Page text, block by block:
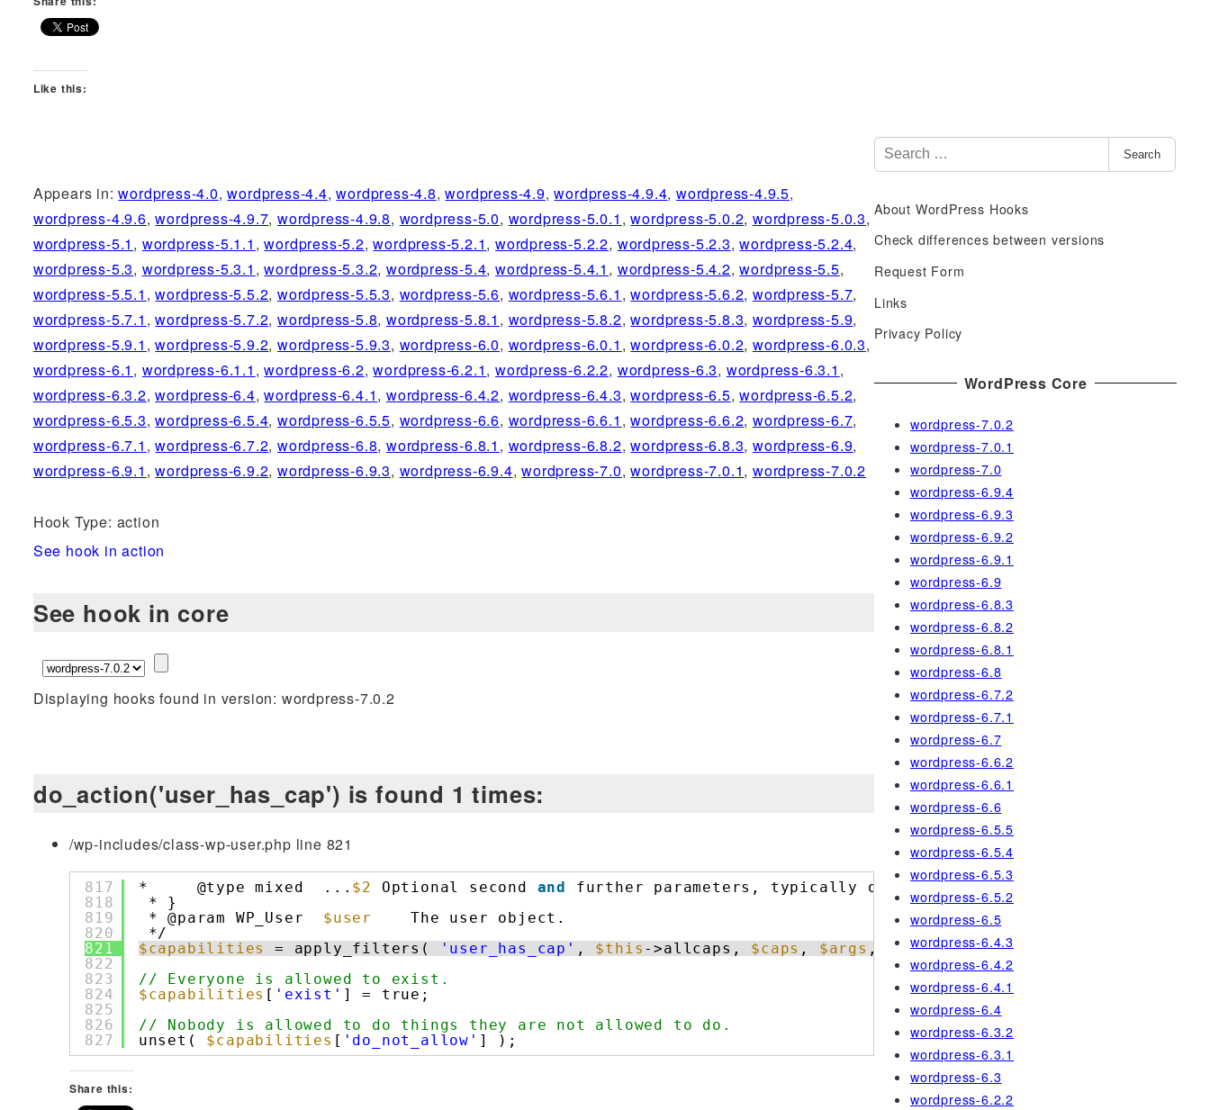
Like this:
Appears in:wordpress-4.0,wordpress-4.4,wordpress-4.8,wordpress-4.9,wordpress-4.9.4,wordpress-4.9.5,
wordpress-4.9.6,wordpress-4.9.7,wordpress-4.9.8, wordpress-5.0, wordpress-5.0.1 ,wordpress-5.0.2, wordpress-5.0.3,
wordpress-5.1 , wordpress-5.1.1 ,wordpress-5.2,wordpress-5.2.1,wordpress-5.2.2, wordpress-5.2.3,wordpress-5.2.4,
wordpress-5.3, wordpress-5.3.1 ,wordpress-5.3.2,wordpress-5.4,wordpress-5.4.1 , wordpress-5.4.2,wordpress-5.5,
wordpress-5.5.1 ,wordpress-5.5.2,wordpress-5.5.3, wordpress-5.6, wordpress-5.6.1 ,wordpress-5.6.2, wordpress-5.7,
wordpress-5.7.1 ,wordpress-5.7.2,wordpress-5.8,wordpress-5.8.1 , wordpress-5.8.2,wordpress-5.8.3, wordpress-5.9,
wordpress-5.9.1 ,wordpress-5.9.2,wordpress-5.9.3, wordpress-6.0, wordpress-6.0.1 ,wordpress-6.0.2, wordpress-6.0.3,
wordpress-6.1 , wordpress-6.1.1 ,wordpress-6.2,wordpress-6.2.1,wordpress-6.2.2, wordpress-6.3, wordpress-6.3.1 ,
wordpress-6.3.2,wordpress-6.4,wordpress-6.4.1,wordpress-6.4.2, wordpress-6.4.3,wordpress-6.5,wordpress-6.5.2,
wordpress-6.5.3,wordpress-6.5.4,wordpress-6.5.5, wordpress-6.6, wordpress-6.6.1 ,wordpress-6.6.2, wordpress-6.7,
wordpress-6.7.1 ,wordpress-6.7.2,wordpress-6.8,wordpress-6.8.1 , wordpress-6.8.2,wordpress-6.8.3, wordpress-6.9,
wordpress-6.9.1 ,wordpress-6.9.2,wordpress-6.9.3, wordpress-6.9.4,wordpress-7.0,wordpress-7.0.1, wordpress-7.0.2
Hook Type: action
See hook in action
See hook in core
Displaying hooks found in version: wordpress-7.0.2
do_action('user_has_cap') is found 1 times:
/wp-includes/class-wp-user.php line 821
817
818
819
820
821
822
823
824
825
826
827
*     @type mixed  ... $2 Optional second and
further parameters, typically object ID.
* }
* @param WP_User $user
The user object.
*/
$capabilities
= apply_filters( 'user_has_cap' , $this ->allcaps, $caps , $args , $this );
// Everyone is allowed to exist.
$capabilities [ 'exist' ] = true;
// Nobody is allowed to do things they are not allowed to do.
unset( $capabilities [ 'do_not_allow' ] );
Share this:
S
e
r
c
f
o
r
Search
About WordPress Hooks
Check differences between versions
Request Form
Links
Privacy Policy
WordPress Core
wordpress-7.0.2
wordpress-7.0.1
wordpress-7.0
wordpress-6.9.4
wordpress-6.9.3
wordpress-6.9.2
wordpress-6.9.1
wordpress-6.9
wordpress-6.8.3
wordpress-6.8.2
wordpress-6.8.1
wordpress-6.8
wordpress-6.7.2
wordpress-6.7.1
wordpress-6.7
wordpress-6.6.2
wordpress-6.6.1
wordpress-6.6
wordpress-6.5.5
wordpress-6.5.4
wordpress-6.5.3
wordpress-6.5.2
wordpress-6.5
wordpress-6.4.3
wordpress-6.4.2
wordpress-6.4.1
wordpress-6.4
wordpress-6.3.2
wordpress-6.3.1
wordpress-6.3
wordpress-6.2.2